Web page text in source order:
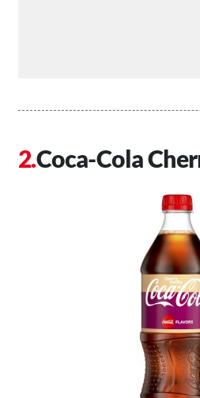
Coca-Cola